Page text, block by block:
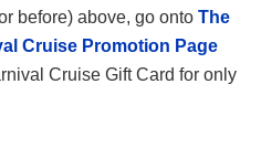
before) above, go onto The
Cruise Promotion Page
Cruise Gift Card for only